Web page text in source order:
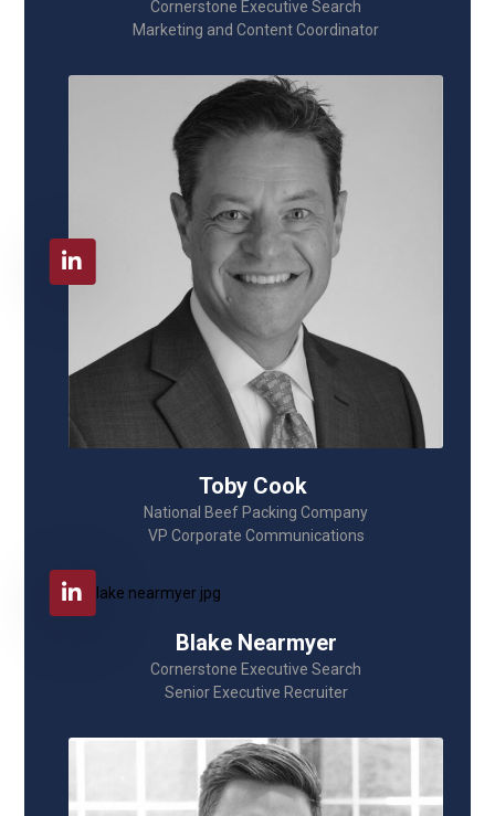
Cornerstone Executive Search
Marketing and Content Coordinator
Toby Cook
National Beef Packing Company
VP Corporate Communications
Blake Nearmyer
Cornerstone Executive Search
Senior Executive Recruiter